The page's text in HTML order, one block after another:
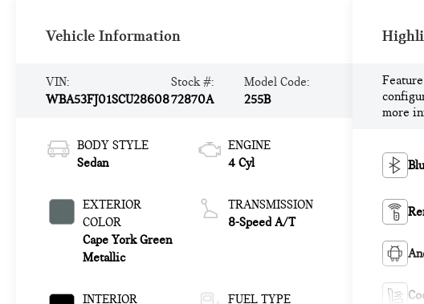
Vehicle Information
VIN:
WBA53FJ01SCU28608
Stock #:
72870A
Model Code:
255B
BODY STYLE
Sedan
EXTERIOR
COLOR
Cape York Green
Metallic
INTERIOR
ENGINE
4 Cyl
TRANSMISSION
8-Speed A/T
FUEL TYPE
more